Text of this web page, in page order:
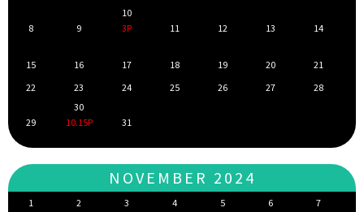
8 9
10
3P
11 12 13 14
15 16 17 18 19 20
21
22
23 24 25 26 27 28
29
30
10.15P
31
NOVEMBER 2024
1 2 3 4 5 6 7